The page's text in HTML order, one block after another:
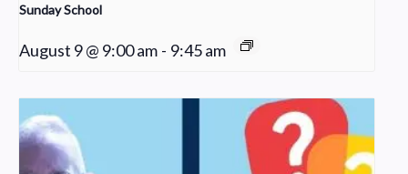
Sunday School
August 9 @ 9:00 am - 9:45 am